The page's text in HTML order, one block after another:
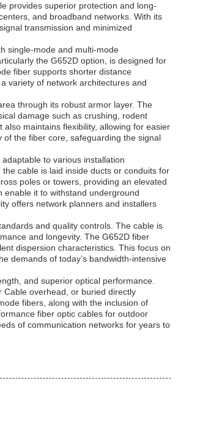
provides superior protection and long-
and broadband networks. With its
transmission and minimized
single-mode and multi-mode
the G652D option, is designed for
fiber supports shorter distance
variety of network architectures and
through its robust armor layer. The
damage such as crushing, rodent
maintains flexibility, allowing for easier
the fiber core, safeguarding the signal
to various installation
cable is laid inside ducts or conduits for
poles or towers, providing an elevated
enable it to withstand underground
offers network planners and installers
and quality controls. The cable is
and longevity. The G652D fiber
dispersion characteristics. This focus on
demands of today’s bandwidth-intensive
and superior optical performance.
overhead, or buried directly
fibers, along with the inclusion of
fiber optic cables for outdoor
of communication networks for years to